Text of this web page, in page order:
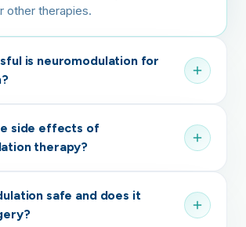
other therapies.
is neuromodulation for
side effects of
therapy?
safe and does it